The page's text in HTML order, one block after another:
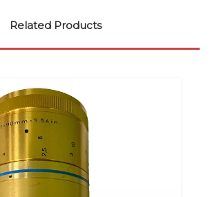
Related Products